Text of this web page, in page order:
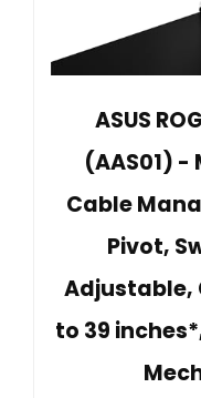
ASUS
(AAS01)
Cable
Pivot,
Adjustable,
to 39